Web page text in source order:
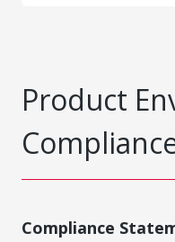
Product
Compliance